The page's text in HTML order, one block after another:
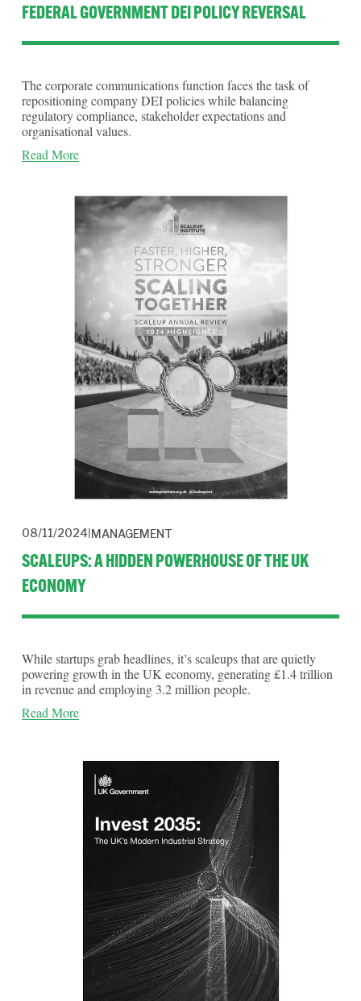
FEDERAL GOVERNMENT DEI POLICY REVERSAL
The corporate communications function faces the task of
repositioning company DEI policies while balancing
regulatory compliance, stakeholder expectations and
organisational values.
Read More
08/11/2024 MANAGEMENT
SCALEUPS: A HIDDEN POWERHOUSE OF THE UK
ECONOMY
While startups grab headlines, it’s scaleups that are quietly
powering growth in the UK economy, generating £1.4 trillion
in revenue and employing 3.2 million people.
Read More